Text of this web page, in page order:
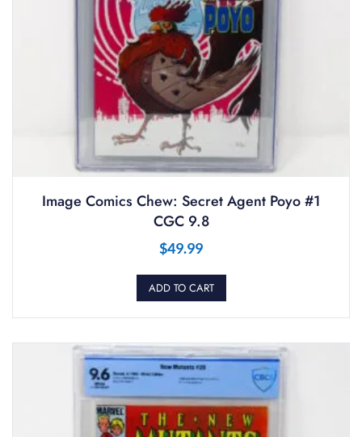
Image Comics Chew: Secret Agent Poyo #1
CGC 9.8
$49.99
ADD TO CART